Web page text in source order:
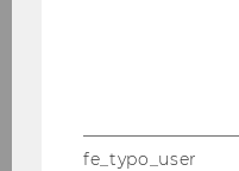
Dmitri
fe_typo_user